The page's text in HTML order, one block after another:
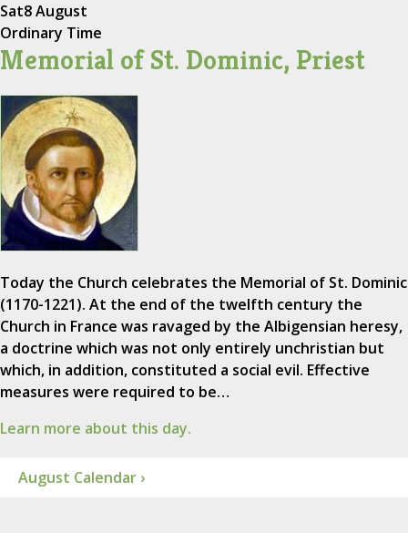
Sat8 August
Ordinary Time
Memorial of St. Dominic, Priest
Today the Church celebrates the Memorial of St. Dominic
(1170-1221). At the end of the twelfth century the
Church in France was ravaged by the Albigensian heresy,
a doctrine which was not only entirely unchristian but
which, in addition, constituted a social evil. Effective
measures were required to be…
Learn more about this day.
August Calendar ›